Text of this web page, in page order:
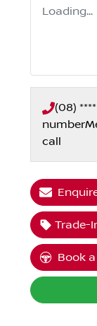
Loading...
(08)
number
call
Trade-
Book